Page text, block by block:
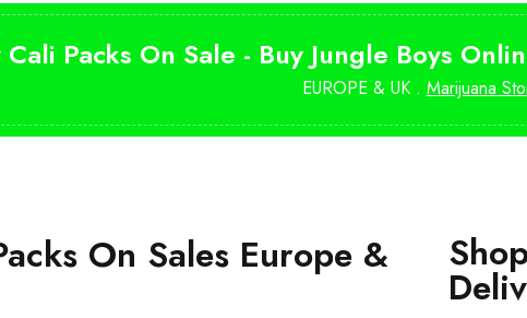
Cali Packs On Sale - Buy Jungle Boys
EUROPE & UK . Marijuana
On Sales Europe &